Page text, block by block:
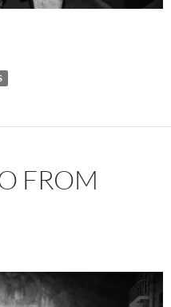
FROM